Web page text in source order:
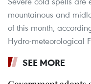
mountainous and
of this month,
Hydro-meteorological
SEE MORE